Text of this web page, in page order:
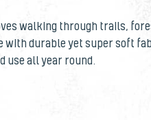
walking through trails,
with durable yet super soft
use all year round.